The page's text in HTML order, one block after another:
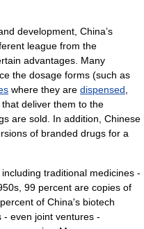
development , China’s
league from the
advantages. Many
the dosage forms (such as
where they are dispensed
deliver them to the
are sold. In addition, Chinese
of branded drugs for a
traditional medicines -
99 percent are copies of
of China's biotech
- even joint ventures -